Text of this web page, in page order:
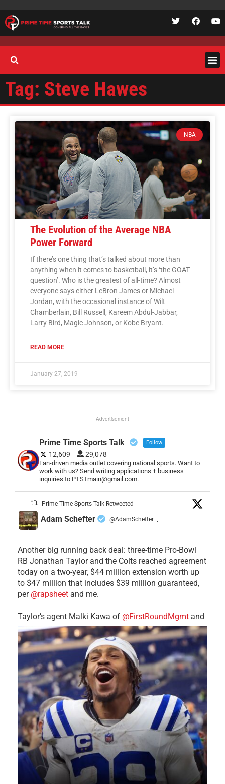
Tag: Steve Hawes
NBA
The Evolution of the Average NBA
Power Forward
If there’s one thing that’s talked about more than
anything when it comes to basketball, it’s ‘the GOAT
question’. Who is the greatest of all-time? Almost
everyone says either LeBron James or Michael
Jordan, with the occasional instance of Wilt
Chamberlain, Bill Russell, Kareem Abdul-Jabbar,
Larry Bird, Magic Johnson, or Kobe Bryant.
READ MORE
January 27, 2019
Advertisement
Prime Time Sports Talk Follow
12,609 29,078
Fan-driven media outlet covering national sports. Want to
work with us? Send writing applications + business
inquiries to PTSTmain@gmail.com.
Prime Time Sports Talk Retweeted
Adam Schefter @AdamSchefter ·
Another big running back deal: three-time Pro-Bowl
RB Jonathan Taylor and the Colts reached agreement
today on a two-year, $44 million extension worth up
to $47 million that includes $39 million guaranteed,
per @rapsheet and me.
Taylor’s agent Malki Kawa of @FirstRoundMgmt and